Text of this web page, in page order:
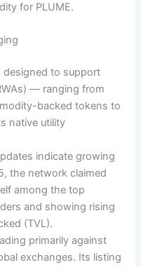
for PLUME.
designed to support
— ranging from
backed tokens to
native utility
indicate growing
the network claimed
among the top
and showing rising
(TVL).
primarily against
exchanges. Its listing